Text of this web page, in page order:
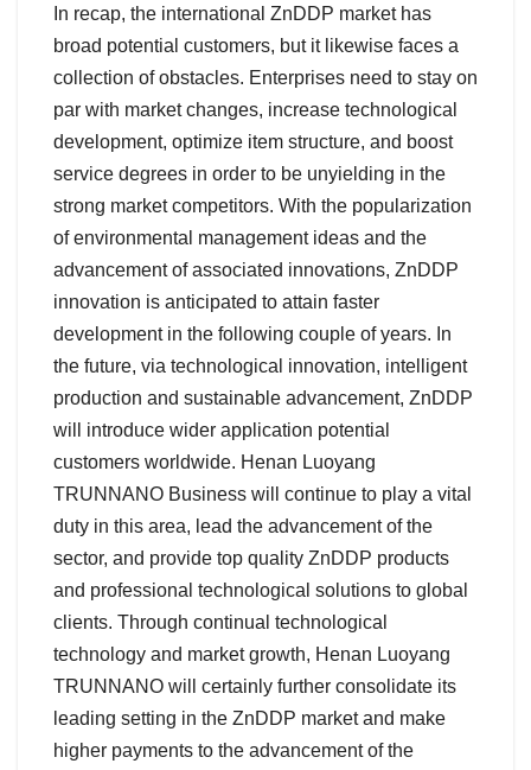
In recap, the international ZnDDP market has
broad potential customers, but it likewise faces a
collection of obstacles. Enterprises need to stay on
par with market changes, increase technological
development, optimize item structure, and boost
service degrees in order to be unyielding in the
strong market competitors. With the popularization
of environmental management ideas and the
advancement of associated innovations, ZnDDP
innovation is anticipated to attain faster
development in the following couple of years. In
the future, via technological innovation, intelligent
production and sustainable advancement, ZnDDP
will introduce wider application potential
customers worldwide. Henan Luoyang
TRUNNANO Business will continue to play a vital
duty in this area, lead the advancement of the
sector, and provide top quality ZnDDP products
and professional technological solutions to global
clients. Through continual technological
technology and market growth, Henan Luoyang
TRUNNANO will certainly further consolidate its
leading setting in the ZnDDP market and make
higher payments to the advancement of the